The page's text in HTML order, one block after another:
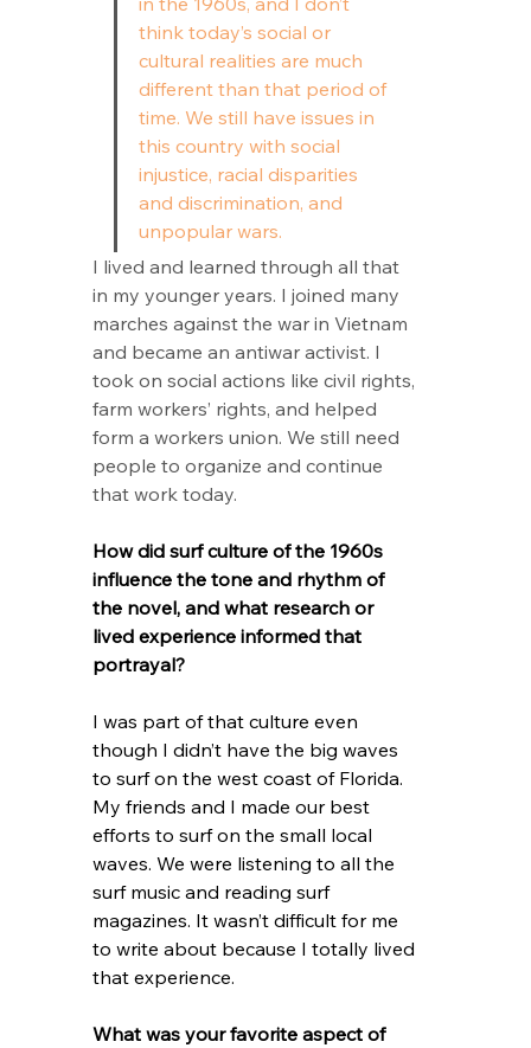
think today’s social or
cultural realities are much
different than that period of
time. We still have issues in
this country with social
injustice, racial disparities
and discrimination, and
unpopular wars.
I lived and learned through all that
in my younger years. I joined many
marches against the war in Vietnam
and became an antiwar activist. I
took on social actions like civil rights,
farm workers’ rights, and helped
form a workers union. We still need
people to organize and continue
that work today.
How did surf culture of the 1960s
influence the tone and rhythm of
the novel, and what research or
lived experience informed that
portrayal?
I was part of that culture even
though I didn’t have the big waves
to surf on the west coast of Florida.
My friends and I made our best
efforts to surf on the small local
waves. We were listening to all the
surf music and reading surf
magazines. It wasn’t difficult for me
to write about because I totally lived
that experience.
What was your favorite aspect of